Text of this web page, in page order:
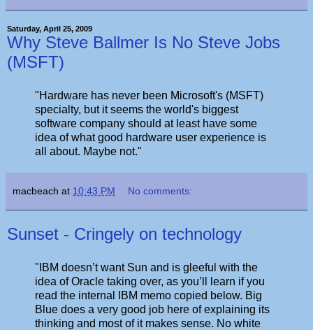
Saturday, April 25, 2009
Why Steve Ballmer Is No Steve Jobs
(MSFT)
"Hardware has never been Microsoft's (MSFT)
specialty, but it seems the world's biggest
software company should at least have some
idea of what good hardware user experience is
all about. Maybe not."
macbeach at 10:43 PM No comments:
Sunset - Cringely on technology
"IBM doesn’t want Sun and is gleeful with the
idea of Oracle taking over, as you’ll learn if you
read the internal IBM memo copied below. Big
Blue does a very good job here of explaining its
thinking and most of it makes sense. No white